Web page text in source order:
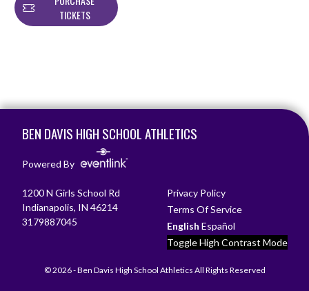
TICKETS
BEN DAVIS HIGH SCHOOL ATHLETICS
Powered By
1200 N Girls School Rd
Indianapolis, IN 46214
3179887045
Privacy Policy
Terms Of Service
English Español
Toggle High Contrast Mode
© 2026 - Ben Davis High School Athletics All Rights Reserved